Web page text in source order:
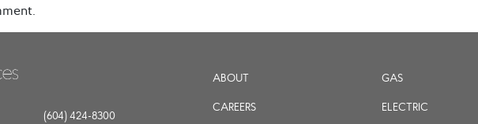
(604) 424-8300
ABOUT
CAREERS
GAS
ELECTRIC